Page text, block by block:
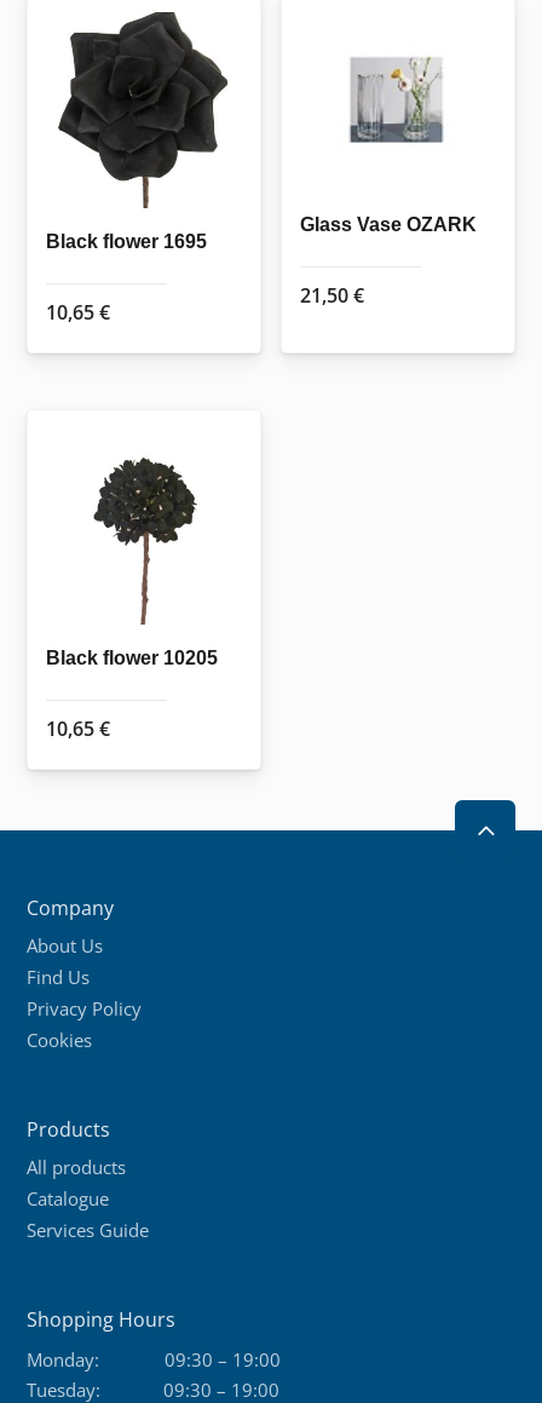
Black flower 1695
10,65€
Glass Vase OZARK
21,50€
Black flower 10205
10,65€
2
Company
About Us
Find Us
Privacy Policy
Cookies
Products
All products
Catalogue
Services Guide
Shopping Hours
Monday:
09:30 – 19:00
Tuesday:
09:30 – 19:00